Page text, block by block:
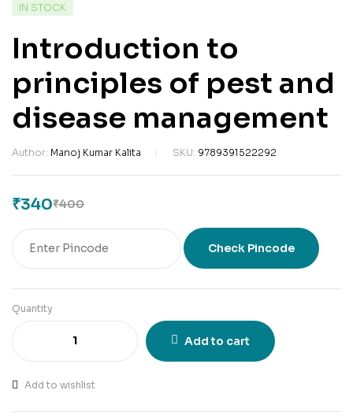
IN STOCK
Introduction to
principles of pest and
disease management
Author: Manoj Kumar Kalita SKU: 9789391522292
₹400
₹340
Check Pincode
Quantity
Add to cart
Add to wishlist